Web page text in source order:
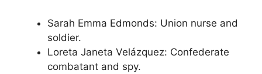
Sarah Emma Edmonds: Union nurse and
soldier.
Loreta Janeta Velázquez: Confederate
combatant and spy.